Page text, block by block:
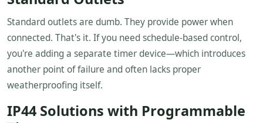
Standard outlets are dumb. They provide power when
connected. That's it. If you need schedule-based control,
you're adding a separate timer device—which introduces
another point of failure and often lacks proper
weatherproofing itself.
IP44 Solutions with Programmable